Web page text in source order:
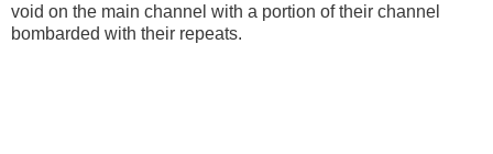
void on the main channel with a portion of their channel
bombarded with their repeats.